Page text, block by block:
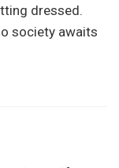
dressed.
society awaits